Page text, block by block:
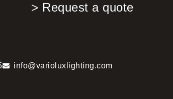
> Request a quote
info@varioluxlighting.com